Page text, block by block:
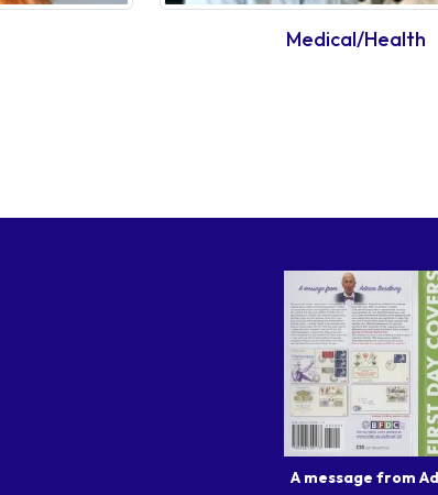
Medical/Health
A message from